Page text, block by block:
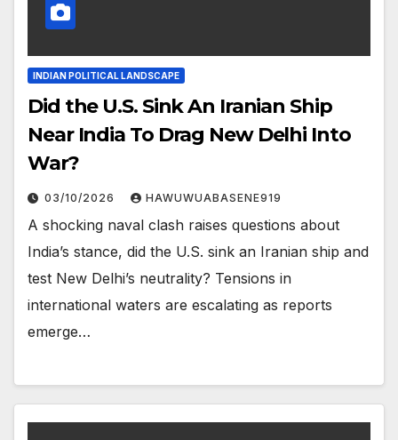
INDIAN POLITICAL LANDSCAPE
Did the U.S. Sink An Iranian Ship
Near India To Drag New Delhi Into
War?
03/10/2026 HAWUWUABASENE919
A shocking naval clash raises questions about
India’s stance, did the U.S. sink an Iranian ship and
test New Delhi’s neutrality? Tensions in
international waters are escalating as reports
emerge…